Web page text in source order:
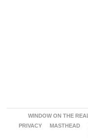
WINDOW ON THE
PRIVACY
MASTHEAD